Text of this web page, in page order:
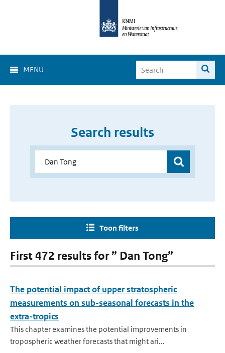
MENU
Search results
Toon filters
First 472 results for ” Dan Tong”
The potential impact of upper stratospheric
measurements on sub-seasonal forecasts in the
extra-tropics
This chapter examines the potential improvements in
tropospheric weather forecasts that might ari...